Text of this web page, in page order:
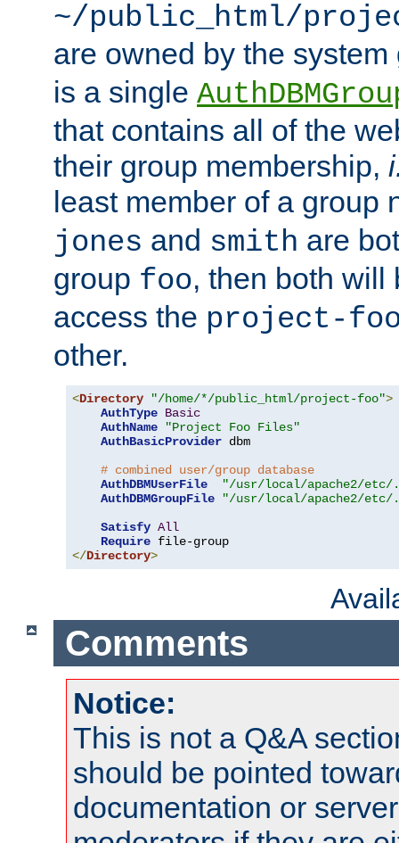
~/public_html/
are owned by the
is a single
that contains all of the
their group membership,
least member of a group
jones and smith are
group foo, then both will
access the project-
other.
<Directory "/home/*/public_html/project-foo">
AuthType Basic
AuthName
"Project Foo Files"
AuthBasicProvider dbm
# combined user/group database
AuthDBMUserFile
"/usr/local/apache2/etc/
AuthDBMGroupFile
"/usr/local/apache2/etc/
Satisfy All
Require
</Directory>
Comments
Notice:
This is not a Q&A
should be pointed
documentation or